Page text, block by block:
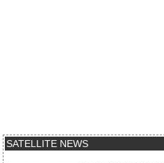
SATELLITE NEWS